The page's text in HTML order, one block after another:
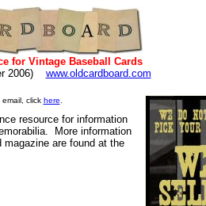
for Vintage Baseball Cards
2006) www.oldcardboard.com
click here
resource for information
More information
are found at the